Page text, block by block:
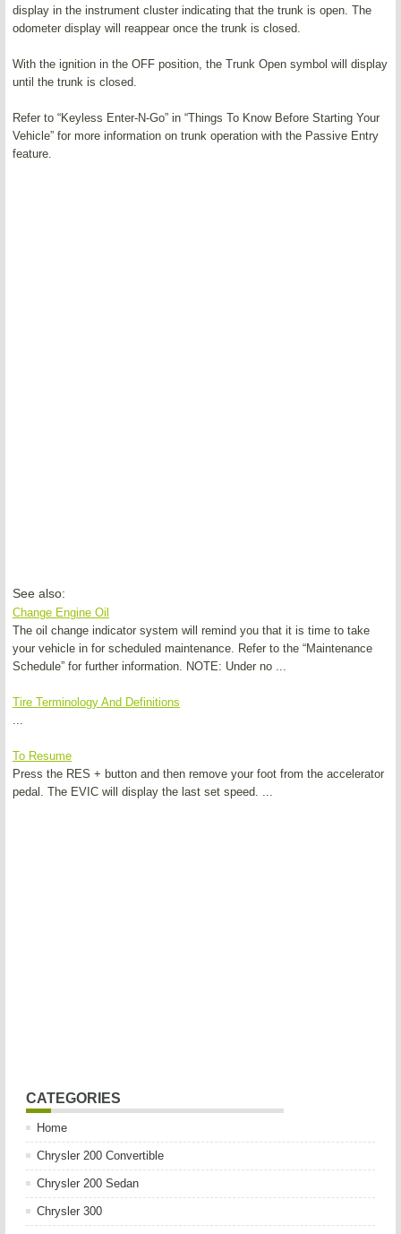
display in the instrument cluster indicating that the trunk is open. The
odometer display will reappear once the trunk is closed.
With the ignition in the OFF position, the Trunk Open symbol will display
until the trunk is closed.
Refer to “Keyless Enter-N-Go” in “Things To Know Before Starting Your
Vehicle” for more information on trunk operation with the Passive Entry
feature.
See also:
Change Engine Oil
The oil change indicator system will remind you that it is time to take
your vehicle in for scheduled maintenance. Refer to the “Maintenance
Schedule” for further information. NOTE: Under no ...
Tire Terminology And Definitions
...
To Resume
Press the RES + button and then remove your foot from the accelerator
pedal. The EVIC will display the last set speed. ...
CATEGORIES
Home
Chrysler 200 Convertible
Chrysler 200 Sedan
Chrysler 300